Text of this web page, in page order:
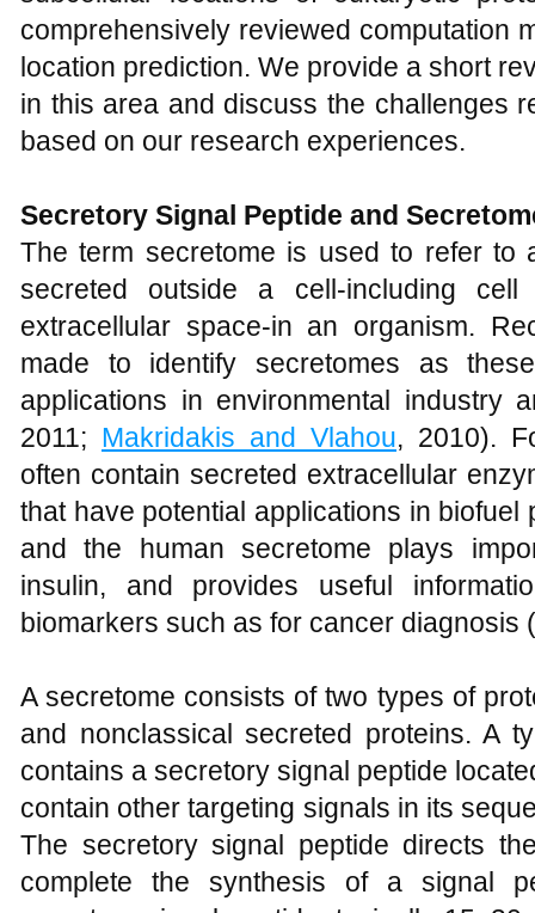
comprehensively reviewed computation
location prediction. We provide a short
in this area and discuss the challenges
based on our research experiences.
Secretory Signal Peptide and
The term secretome is used to refer to
secreted outside a cell-including
extracellular space-in an organism.
made to identify secretomes as
applications in environmental industry
2011; Makridakis and Vlahou, 2010).
often contain secreted extracellular
that have potential applications in biofuel
and the human secretome plays
insulin, and provides useful
biomarkers such as for cancer diagnosis (
A secretome consists of two types of
and nonclassical secreted proteins. A
contains a secretory signal peptide
contain other targeting signals in its
The secretory signal peptide directs
complete the synthesis of a signal